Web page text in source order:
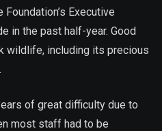
Executive
in the past half-year. Good
wildlife, including its precious
of great difficulty due to
most staff had to be